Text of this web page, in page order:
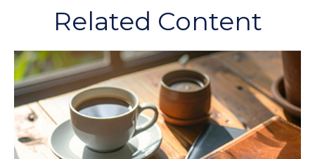
Related Content